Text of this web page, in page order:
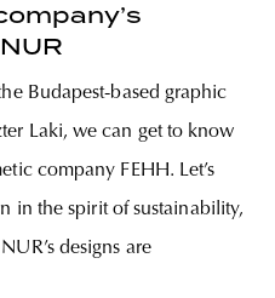
Budapest-based graphic
Laki, we can get to know
company FEHH. Let’s
in the spirit of sustainability,
designs are